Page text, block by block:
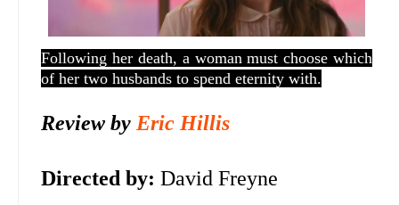
Following her death, a woman must choose which
of her two husbands to spend eternity with.
Review by Eric Hillis
Directed by: David Freyne